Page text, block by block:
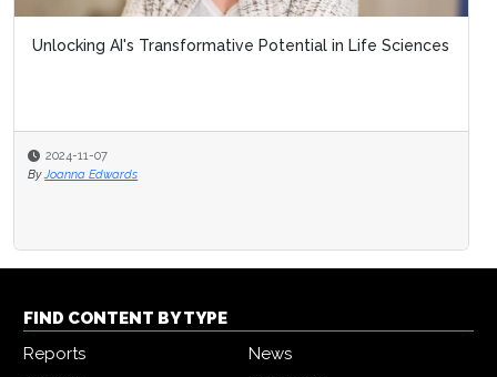
Unlocking AI's Transformative Potential in Life Sciences
2024-11-07
By Joanna Edwards
FIND CONTENT BY TYPE
Reports
News